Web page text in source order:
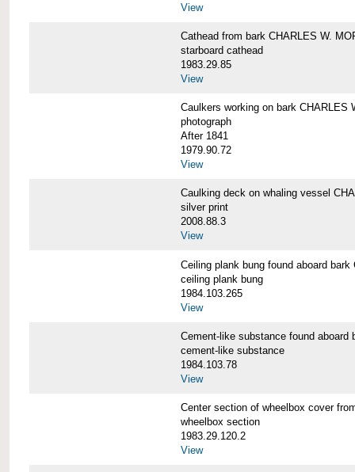
View
Cathead from bark CHARLES W.
starboard cathead
1983.29.85
View
Caulkers working on bark CHARLES
photograph
After 1841
1979.90.72
View
Caulking deck on whaling vessel
silver print
2008.88.3
View
Ceiling plank bung found aboard bark
ceiling plank bung
1984.103.265
View
Cement-like substance found aboard
cement-like substance
1984.103.78
View
Center section of wheelbox cover
wheelbox section
1983.29.120.2
View